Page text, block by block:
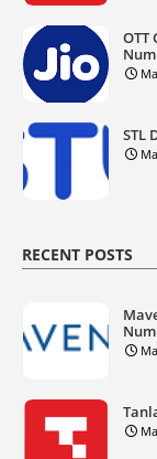
OTT
STL
RECENT POSTS